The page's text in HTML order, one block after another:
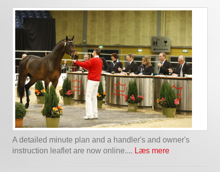
A detailed minute plan and a handler's and owner's
instruction leaflet are now online.... Læs mere